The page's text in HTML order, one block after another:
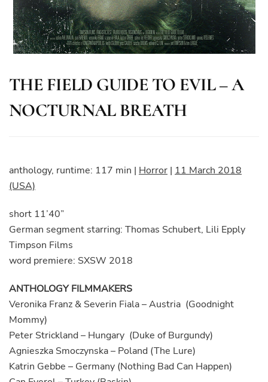
THE FIELD GUIDE TO EVIL – A
NOCTURNAL BREATH
anthology, runtime: 117 min | Horror | 11 March 2018
(USA)
short 11’40”
German segment starring: Thomas Schubert, Lili Epply
Timpson Films
word premiere: SXSW 2018
ANTHOLOGY FILMMAKERS
Veronika Franz & Severin Fiala – Austria (Goodnight
Mommy)
Peter Strickland – Hungary (Duke of Burgundy)
Agnieszka Smoczynska – Poland (The Lure)
Katrin Gebbe – Germany (Nothing Bad Can Happen)